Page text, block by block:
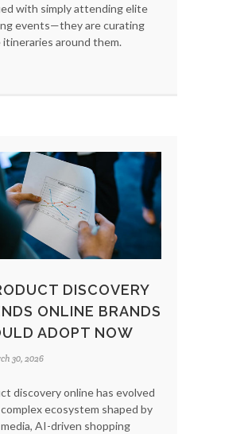
with simply attending elite
events—they are curating
around them.
DISCOVERY
ONLINE BRANDS
ADOPT NOW
30, 2026
discovery online has evolved
ecosystem shaped by
AI-driven shopping